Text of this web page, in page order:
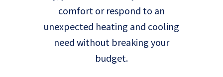
comfort or respond to an
unexpected heating and cooling
need without breaking your
budget.